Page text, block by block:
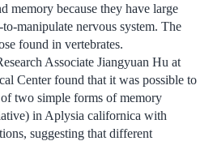
memory because they have large
manipulate nervous system. The
found in vertebrates.
Associate Jiangyuan Hu at
Center found that it was possible to
two simple forms of memory
in Aplysia californica with
suggesting that different